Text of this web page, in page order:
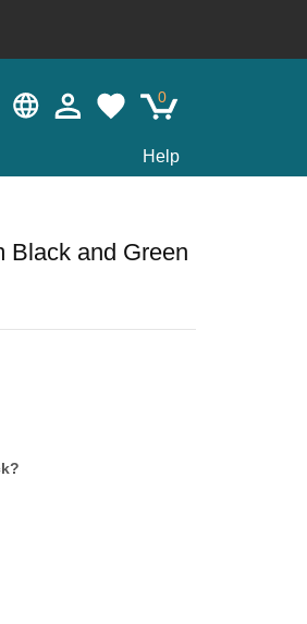
0
Help
Black and Green